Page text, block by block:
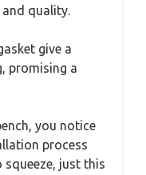
quality.
give a
promising a
you notice
process
squeeze, just this